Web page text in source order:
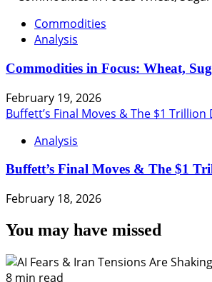
Commodities
Analysis
Commodities in Focus: Wheat,
February 19, 2026
Buffett’s Final Moves & The $1
Analysis
Buffett’s Final Moves & The $1
February 18, 2026
You may have missed
8 min read